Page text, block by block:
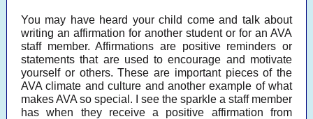
You may have heard your child come and talk about
writing an affirmation for another student or for an AVA
staff member. Affirmations are positive reminders or
statements that are used to encourage and motivate
yourself or others. These are important pieces of the
AVA climate and culture and another example of what
makes AVA so special. I see the sparkle a staff member
has when they receive a positive affirmation from